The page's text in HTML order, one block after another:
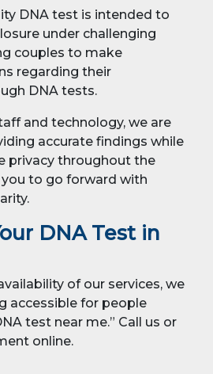
DNA test is intended to
under challenging
couples to make
regarding their
DNA tests.
and technology, we are
accurate findings while
privacy throughout the
to go forward with
DNA Test in
of our services, we
accessible for people
test near me.” Call us or
online.